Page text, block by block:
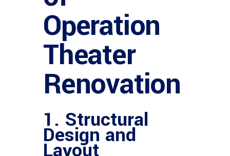
Operation
Theater
Renovation
1. Structural
Design and
Layout